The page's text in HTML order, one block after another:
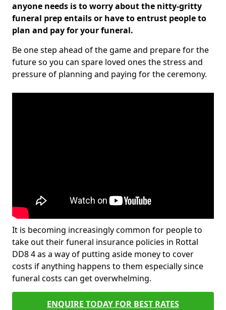
anyone needs is to worry about the nitty-gritty
funeral prep entails or have to entrust people to
plan and pay for your funeral.
Be one step ahead of the game and prepare for the
future so you can spare loved ones the stress and
pressure of planning and paying for the ceremony.
It is becoming increasingly common for people to
take out their funeral insurance policies in Rottal
DD8 4 as a way of putting aside money to cover
costs if anything happens to them especially since
funeral costs can get overwhelming.
ENQUIRE TODAY FOR BEST RATES